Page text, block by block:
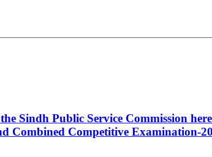
Sindh Public Service Commission
Combined Competitive Examination-